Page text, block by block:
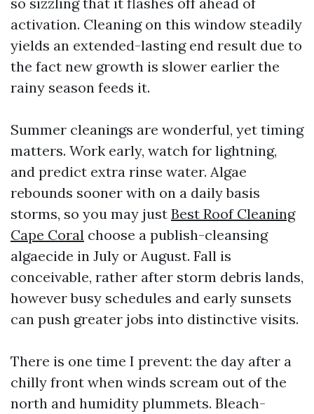
activation. Cleaning on this window steadily
yields an extended-lasting end result due to
the fact new growth is slower earlier the
rainy season feeds it.
Summer cleanings are wonderful, yet timing
matters. Work early, watch for lightning,
and predict extra rinse water. Algae
rebounds sooner with on a daily basis
storms, so you may just Best Roof Cleaning
Cape Coral choose a publish-cleansing
algaecide in July or August. Fall is
conceivable, rather after storm debris lands,
however busy schedules and early sunsets
can push greater jobs into distinctive visits.
There is one time I prevent: the day after a
chilly front when winds scream out of the
north and humidity plummets. Bleach-